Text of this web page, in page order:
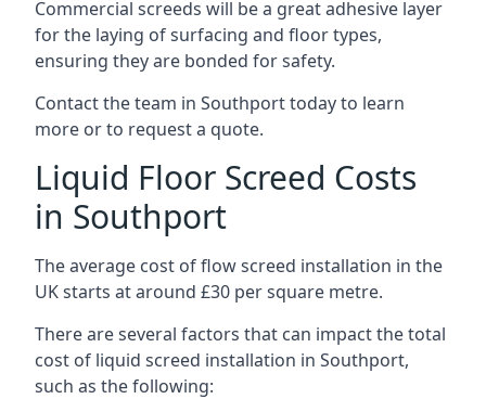
Commercial screeds will be a great adhesive layer
for the laying of surfacing and floor types,
ensuring they are bonded for safety.
Contact the team in Southport today to learn
more or to request a quote.
Liquid Floor Screed Costs
in Southport
The average cost of flow screed installation in the
UK starts at around £30 per square metre.
There are several factors that can impact the total
cost of liquid screed installation in Southport,
such as the following: